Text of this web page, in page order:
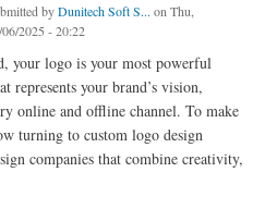
byDunitech Soft S... on Thu,
06/2025 - 20:22
your logo is your most powerful
represents your brand’s vision,
online and offline channel. To make
turning to custom logo design
companies that combine creativity,